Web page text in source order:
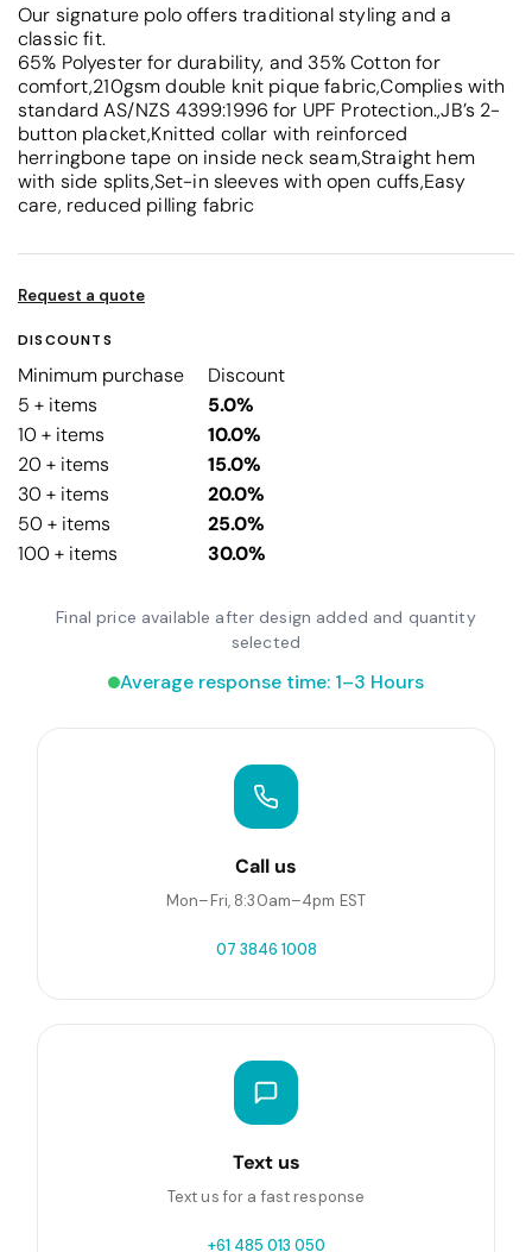
Our signature polo offers traditional styling and a
classic fit.
65% Polyester for durability, and 35% Cotton for
comfort,210gsm double knit pique fabric,Complies with
standard AS/NZS 4399:1996 for UPF Protection.,JB’s 2-
button placket,Knitted collar with reinforced
herringbone tape on inside neck seam,Straight hem
with side splits,Set-in sleeves with open cuffs,Easy
care, reduced pilling fabric
Request a quote
DISCOUNTS
Minimum purchase
Discount
5 + items
5.0%
10 + items
10.0%
20 + items
15.0%
30 + items
20.0%
50 + items
25.0%
100 + items
30.0%
Final price available after design added and quantity
selected
Average response time: 1–3 Hours
Call us
Mon–Fri, 8:30am–4pm EST
07 3846 1008
Text us
Text us for a fast response
+61 485 013 050